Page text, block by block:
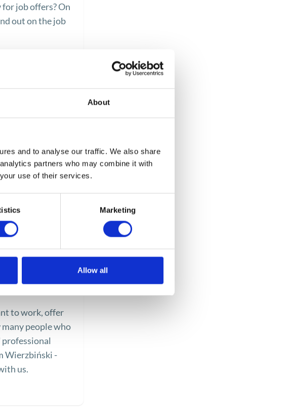
About
and to analyse our traffic. We also share
partners who may combine it with
use of their services.
Marketing
Allow all
job offers? On
out on the job
to work, offer
people who
Wierzbiński -
us.